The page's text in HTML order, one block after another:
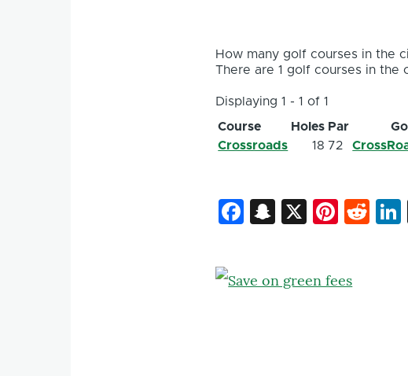
How many golf courses in the
There are 1 golf courses in the
Displaying 1 - 1 of 1
Course
Holes Par
Crossroads
18 72
Facebook
Snapchat
X